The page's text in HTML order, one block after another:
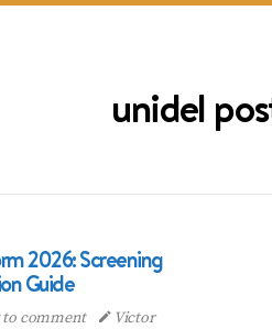
unidel
2026: Screening
Guide
comment
Victor